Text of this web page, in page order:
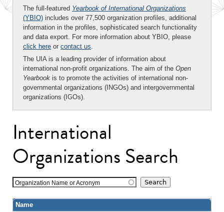
The full-featured Yearbook of International Organizations
(YBIO) includes over 77,500 organization profiles, additional
information in the profiles, sophisticated search functionality
and data export. For more information about YBIO, please
click here or contact us.
The UIA is a leading provider of information about
international non-profit organizations. The aim of the Open
Yearbook is to promote the activities of international non-
governmental organizations (INGOs) and intergovernmental
organizations (IGOs).
International
Organizations Search
Organization Name or Acronym
Name